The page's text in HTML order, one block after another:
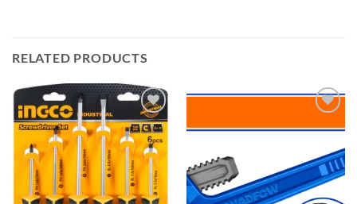
RELATED PRODUCTS
Add to
wishlist
Add to
wishlist